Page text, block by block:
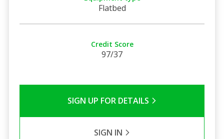
Flatbed
Credit Score
97/37
SIGN UP FOR DETAILS
SIGN IN